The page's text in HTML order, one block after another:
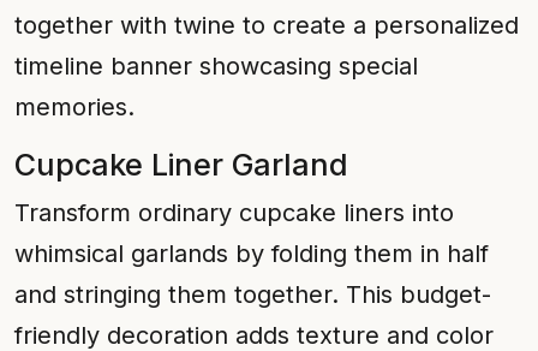
together with twine to create a personalized
timeline banner showcasing special
memories.
Cupcake Liner Garland
Transform ordinary cupcake liners into
whimsical garlands by folding them in half
and stringing them together. This budget-
friendly decoration adds texture and color